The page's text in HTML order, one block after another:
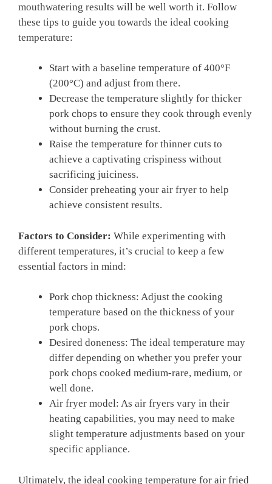
mouthwatering results will be well worth it. Follow
these tips to guide you towards the ideal cooking
temperature:
Start with a baseline temperature of 400°F
(200°C) and adjust from there.
Decrease the temperature slightly for thicker
pork chops to ensure they cook through evenly
without burning the crust.
Raise the temperature for thinner cuts to
achieve a captivating crispiness without
sacrificing juiciness.
Consider preheating your air fryer to help
achieve consistent results.
Factors to Consider: While experimenting with
different temperatures, it’s crucial to keep a few
essential factors in mind:
Pork chop thickness: Adjust the cooking
temperature based on the thickness of your
pork chops.
Desired doneness: The ideal temperature may
differ depending on whether you prefer your
pork chops cooked medium-rare, medium, or
well done.
Air fryer model: As air fryers vary in their
heating capabilities, you may need to make
slight temperature adjustments based on your
specific appliance.
Ultimately, the ideal cooking temperature for air fried